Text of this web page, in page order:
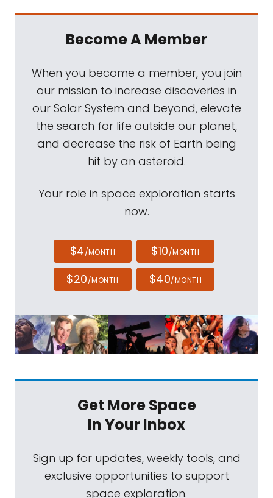
Become A Member
When you become a member, you join
our mission to increase discoveries in
our Solar System and beyond, elevate
the search for life outside our planet,
and decrease the risk of Earth being
hit by an asteroid.
Your role in space exploration starts
now.
$4/MONTH $10/MONTH
$20/MONTH $40/MONTH
Get More Space
In Your Inbox
Sign up for updates, weekly tools, and
exclusive opportunities to support
space exploration.